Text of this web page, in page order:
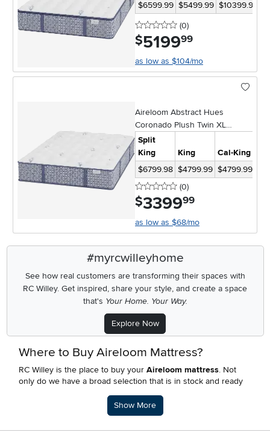
$6599.99 $5499.99 $10399.98
0 stars
(0reviews
)
$5199.99
as low as $104/mo
Aireloom Abstract Hues
Coronado Plush Twin XL
Mattress
Split
King
King Cal-King
$6799.98 $4799.99 $4799.99
0 stars
(0reviews
)
$3399.99
as low as $68/mo
#myrcwilleyhome
See how real customers are transforming their spaces with
RC Willey. Get inspired, share your style, and create a space
that's Your Home. Your Way.
Explore Now
Where to Buy Aireloom Mattress?
RC Willey is the place to buy your Aireloom mattress. Not
only do we have a broad selection that is in stock and ready
payment plan optionsand our awesome
will get you sleeping on your Aireloom mattress
Description of what RC Willey offers.
Show More